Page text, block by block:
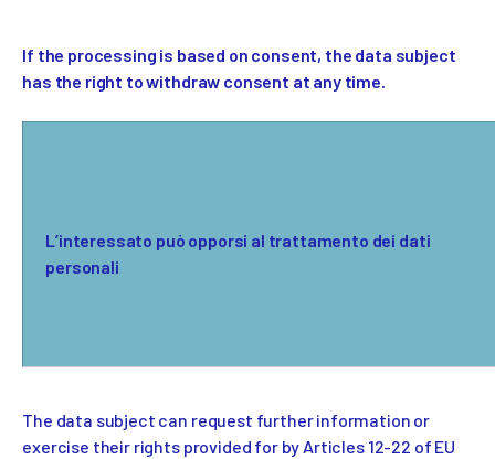
If the processing is based on consent, the data subject
has the right to withdraw consent at any time.
L’interessato può opporsi al trattamento dei dati
personali
The data subject can request further information or
exercise their rights provided for by Articles 12-22 of EU